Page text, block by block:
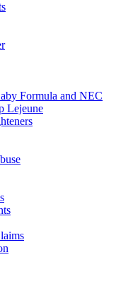
Formula and NEC
Lejeune